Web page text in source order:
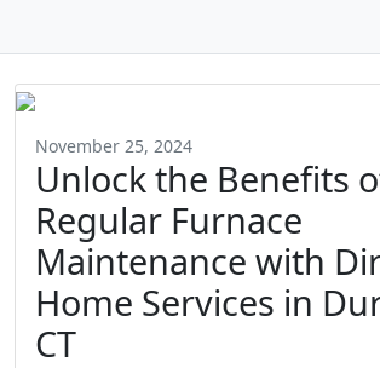
November 25, 2024
Unlock the Benefits
Regular Furnace
Maintenance with
Home Services in
CT